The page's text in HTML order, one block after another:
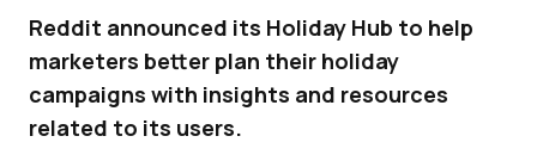
Reddit announced its Holiday Hub to help
marketers better plan their holiday
campaigns with insights and resources
related to its users.